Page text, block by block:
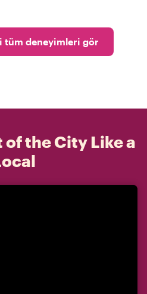
tüm deneyimleri gör
of the City Like a